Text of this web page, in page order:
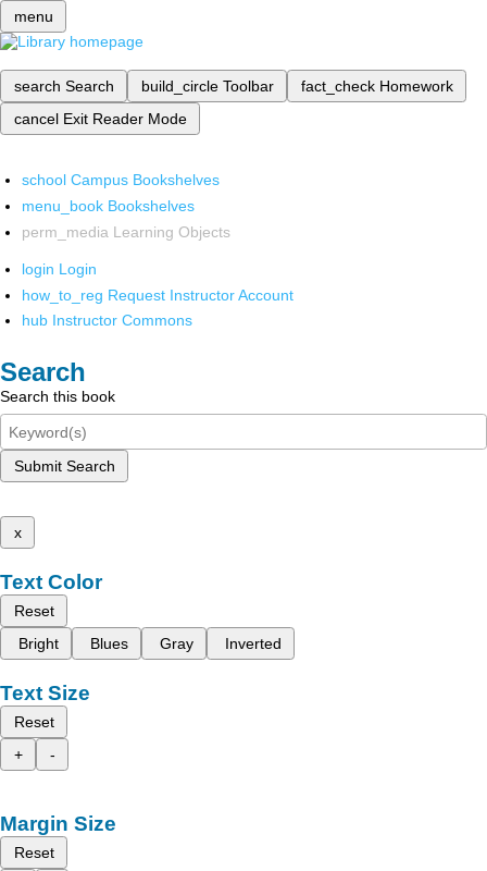
menu
search Search build_circle Toolbar fact_check Homework
cancel Exit Reader Mode
school Campus Bookshelves
menu_book Bookshelves
perm_media Learning Objects
login Login
how_to_reg Request Instructor Account
hub Instructor Commons
Search
Search this book
Submit Search
x
Text Color
Reset
Bright
Blues Gray Inverted
Text Size
Reset
+
-
Margin Size
Reset